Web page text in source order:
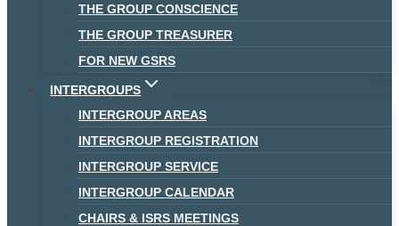
THE GROUP CONSCIENCE
THE GROUP TREASURER
FOR NEW GSRS
INTERGROUPS
INTERGROUP AREAS
INTERGROUP REGISTRATION
INTERGROUP SERVICE
INTERGROUP CALENDAR
CHAIRS & ISRS MEETINGS